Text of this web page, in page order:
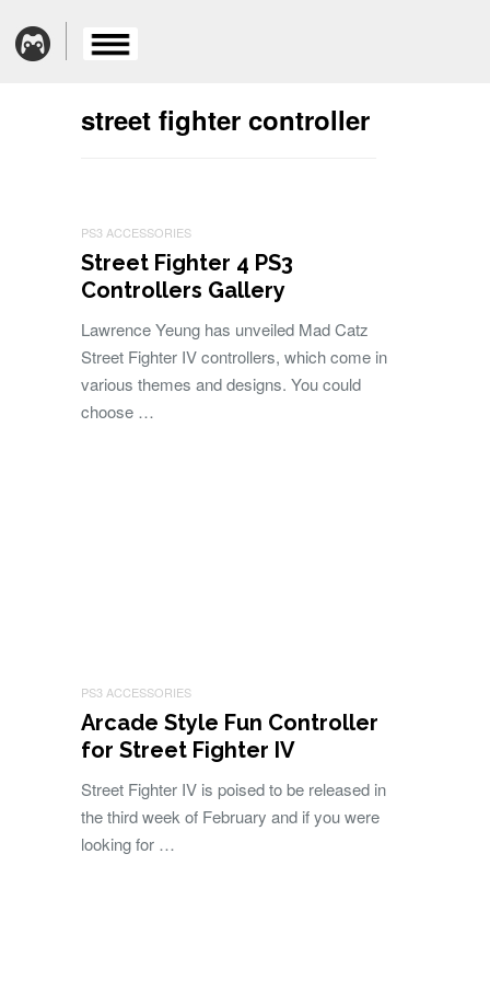
street fighter controller
PS3 ACCESSORIES
Street Fighter 4 PS3
Controllers Gallery
Lawrence Yeung has unveiled Mad Catz
Street Fighter IV controllers, which come in
various themes and designs. You could
choose …
PS3 ACCESSORIES
Arcade Style Fun Controller
for Street Fighter IV
Street Fighter IV is poised to be released in
the third week of February and if you were
looking for …